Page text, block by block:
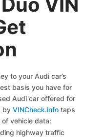
to your Audi car’s
basis you have for
Audi car offered for
byVINCheck.info taps
vehicle data:
highway traffic